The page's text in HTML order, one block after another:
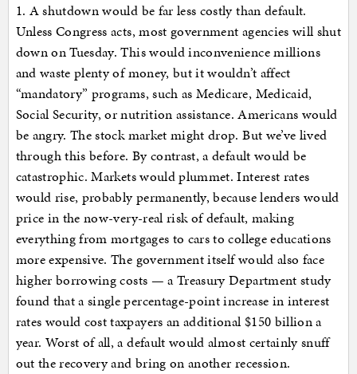
1. A shutdown would be far less costly than default.
Unless Congress acts, most government agencies will shut
down on Tuesday. This would inconvenience millions
and waste plenty of money, but it wouldn’t affect
“mandatory” programs, such as Medicare, Medicaid,
Social Security, or nutrition assistance. Americans would
be angry. The stock market might drop. But we’ve lived
through this before. By contrast, a default would be
catastrophic. Markets would plummet. Interest rates
would rise, probably permanently, because lenders would
price in the now-very-real risk of default, making
everything from mortgages to cars to college educations
more expensive. The government itself would also face
higher borrowing costs — a Treasury Department study
found that a single percentage-point increase in interest
rates would cost taxpayers an additional $150 billion a
year. Worst of all, a default would almost certainly snuff
out the recovery and bring on another recession.